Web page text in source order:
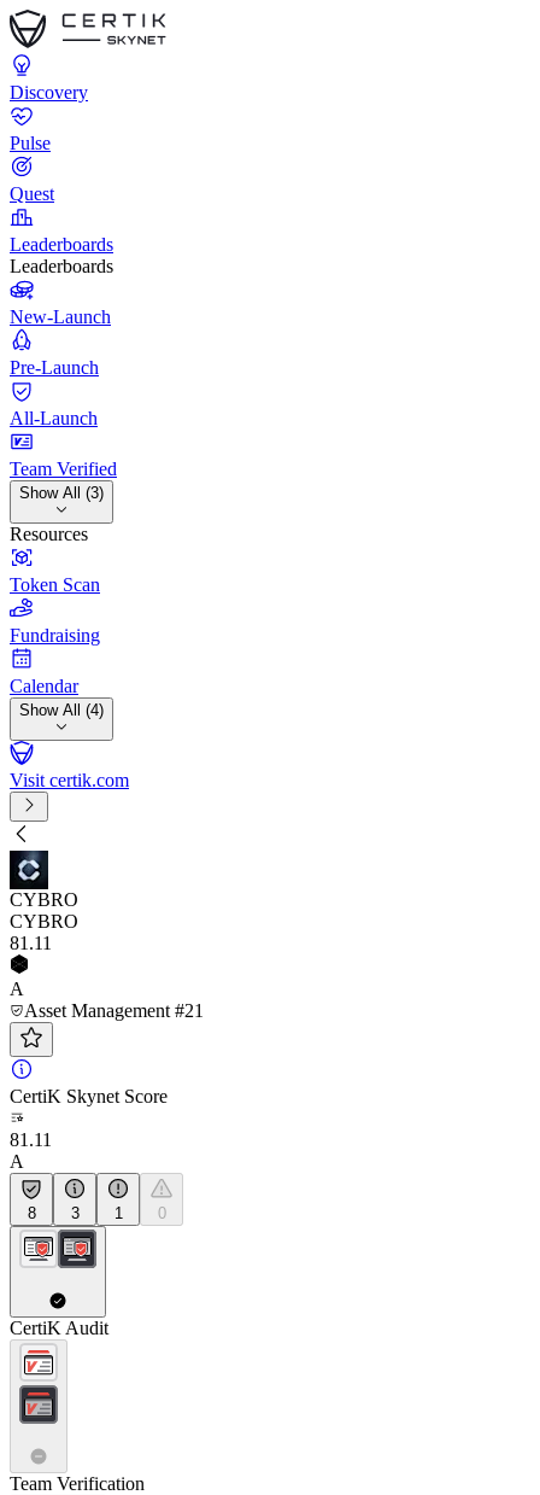
Discovery
Pulse
Quest
Leaderboards
Leaderboards
New-Launch
Pre-Launch
All-Launch
Team Verified
Show All (3)
Resources
Token Scan
Fundraising
Calendar
Show All (4)
Visit certik.com
CYBRO
CYBRO
81 .11
A
Asset Management #21
CertiK Skynet Score
81.11
A
8 3 1 0
CertiK Audit
Team Verification